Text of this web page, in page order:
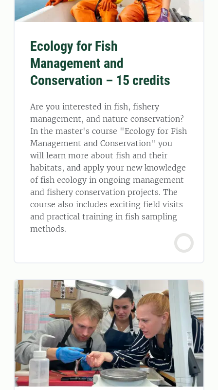
Ecology for Fish
Management and
Conservation – 15 credits
Are you interested in fish, fishery
management, and nature conservation?
In the master's course "Ecology for Fish
Management and Conservation" you
will learn more about fish and their
habitats, and apply your new knowledge
of fish ecology in ongoing management
and fishery conservation projects. The
course also includes exciting field visits
and practical training in fish sampling
methods.